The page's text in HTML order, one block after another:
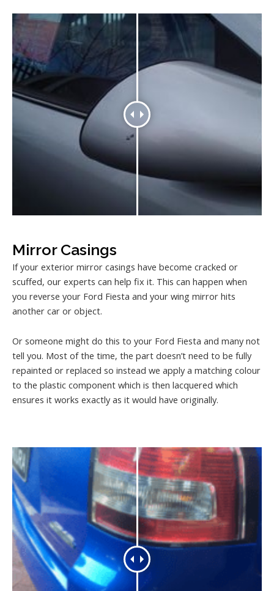
Mirror Casings
If your exterior mirror casings have become cracked or
scuffed, our experts can help fix it. This can happen when
you reverse your Ford Fiesta and your wing mirror hits
another car or object.
Or someone might do this to your Ford Fiesta and many not
tell you. Most of the time, the part doesn’t need to be fully
repainted or replaced so instead we apply a matching colour
to the plastic component which is then lacquered which
ensures it works exactly as it would have originally.